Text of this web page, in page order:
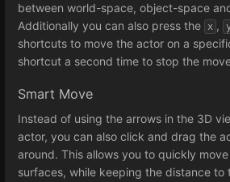
between world-space, object-space
Additionally you can also press the x ,
shortcuts to move the actor on a
shortcut a second time to stop the
Smart Move
Instead of using the arrows in the 3D
actor, you can also click and drag the
around. This allows you to quickly
surfaces, while keeping the distance to